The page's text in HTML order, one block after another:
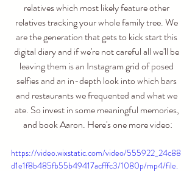
relatives which most likely feature other
relatives tracking your whole family tree. We
are the generation that gets to kick start this
digital diary and if we're not careful all we'll be
leaving them is an Instagram grid of posed
selfies and an in-depth look into which bars
and restaurants we frequented and what we
ate. So invest in some meaningful memories,
and book Aaron. Here's one more video:
https://video.wixstatic.com/video/555922_24c88
d1e1f8b485fb55b49417acfffc3/1080p/mp4/file.